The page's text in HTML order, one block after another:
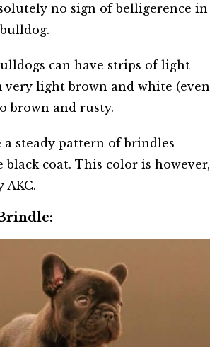
no sign of belligerence in
can have strips of light
light brown and white (even
brown and rusty.
a steady pattern of brindles
coat. This color is however,
AKC.